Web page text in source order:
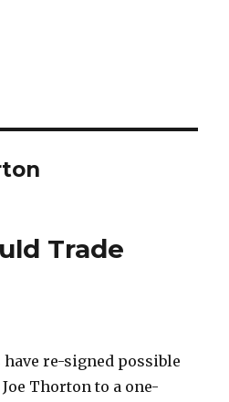
Trade
have re-signed possible
Thorton to a one-